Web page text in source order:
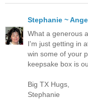
Stephanie ~
What a generous
I'm just getting in
win some of your
keepsake box is
Big TX Hugs,
Stephanie